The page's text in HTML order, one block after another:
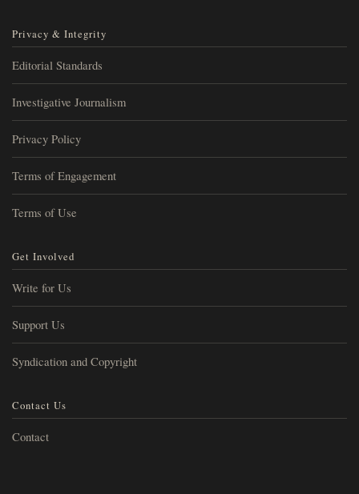
Privacy & Integrity
Editorial Standards
Investigative Journalism
Privacy Policy
Terms of Engagement
Terms of Use
Get Involved
Write for Us
Support Us
Syndication and Copyright
Contact Us
Contact